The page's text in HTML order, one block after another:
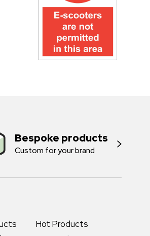
Bespoke products
Custom for your brand
Hot Products